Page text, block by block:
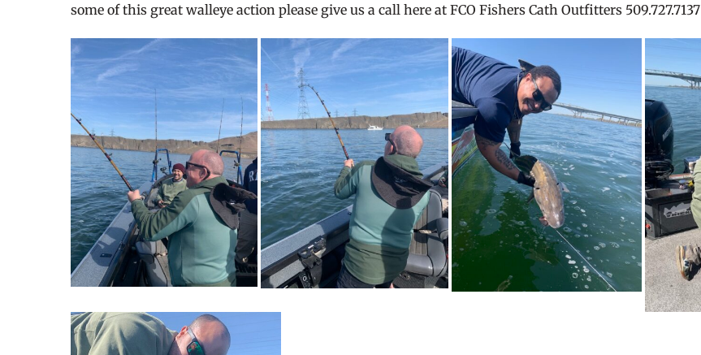
some of this great walleye action please give us a call here at FCO Fishers Cath Outfitters 509.727.7137